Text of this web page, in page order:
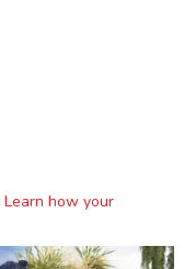
Learn how your